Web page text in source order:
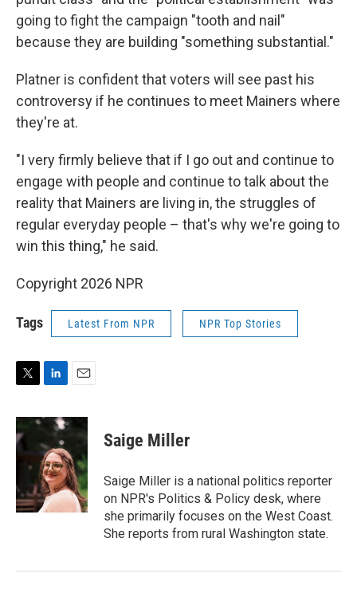
going to fight the campaign "tooth and nail"
because they are building "something substantial."
Platner is confident that voters will see past his
controversy if he continues to meet Mainers where
they're at.
"I very firmly believe that if I go out and continue to
engage with people and continue to talk about the
reality that Mainers are living in, the struggles of
regular everyday people – that's why we're going to
win this thing," he said.
Copyright 2026 NPR
Tags Latest From NPR NPR Top Stories
i
t
t
e
n
e
d
I
n
a
Saige Miller
Saige Miller is a national politics reporter
on NPR's Politics & Policy desk, where
she primarily focuses on the West Coast.
She reports from rural Washington state.